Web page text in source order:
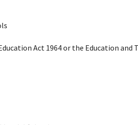
Act 1964 or the Education and